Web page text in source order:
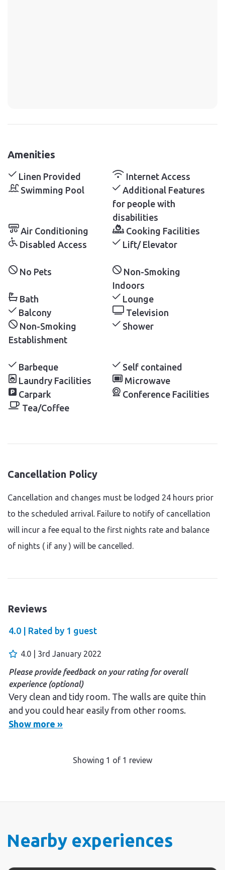
Amenities
Linen Provided
Internet Access
Swimming Pool
Additional Features
for people with
disabilities
Air Conditioning
Cooking Facilities
Disabled Access
Lift/ Elevator
No Pets
Non-Smoking
Indoors
Bath
Lounge
Balcony
Television
Non-Smoking
Establishment
Shower
Barbeque
Self contained
Laundry Facilities
Microwave
Carpark
Conference Facilities
Tea/Coffee
Cancellation Policy
Cancellation and changes must be lodged 24 hours prior
to the scheduled arrival. Failure to notify of cancellation
will incur a fee equal to the first nights rate and balance
of nights ( if any ) will be cancelled.
Reviews
4.0 | Rated by 1 guest
4.0 | 3rd January 2022
Please provide feedback on your rating for overall
experience (optional)
Very clean and tidy room. The walls are quite thin
and you could hear easily from other rooms.
Show more »
Showing 1 of 1 review
Nearby experiences